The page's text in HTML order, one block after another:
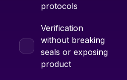
protocols
Verification
without breaking
seals or exposing
product